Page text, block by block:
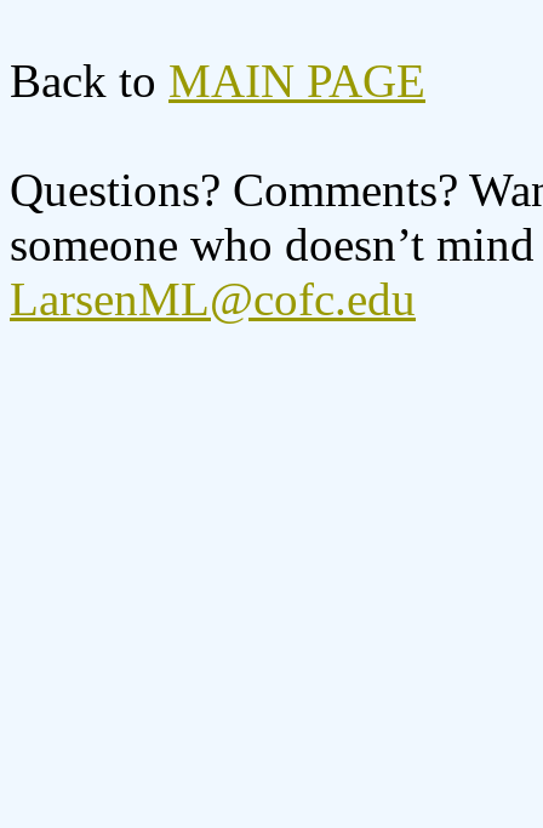
Back to MAIN PAGE
Questions? Comments?
someone who doesn’t
LarsenML@cofc.edu